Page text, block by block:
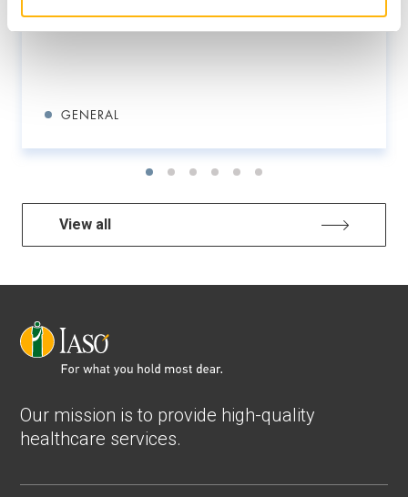
GENERAL
View all
Our mission is to provide high-quality
healthcare services.